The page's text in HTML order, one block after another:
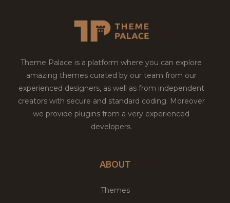
Theme Palace is a platform where you can explore
amazing themes curated by our team from our
experienced designers, as well as from independent
creators with secure and standard coding. Moreover
we provide plugins from a very experienced
developers.
ABOUT
Themes